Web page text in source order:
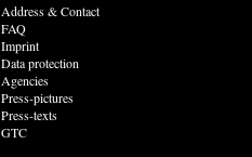
Address & Contact
FAQ
Imprint
Data protection
Agencies
Press-pictures
Press-texts
GTC